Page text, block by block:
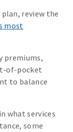
review the
most
premiums,
of-pocket
to balance
what services
some